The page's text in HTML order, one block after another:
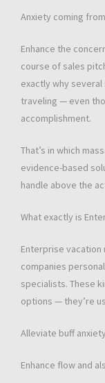
Anxiety coming
Enhance the
course of sales
exactly why
traveling — even
accomplishment.
That’s in which
evidence-based
handle above the
What exactly is
Enterprise
companies
specialists. These
options — they’re
Alleviate buff
Enhance flow and